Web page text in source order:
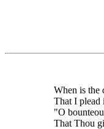
When is the
That I plead
"O
That Thou